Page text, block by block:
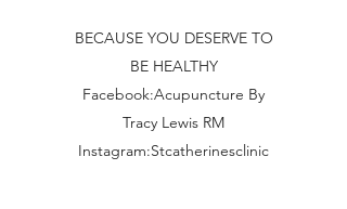
BECAUSE YOU DESERVE TO
BE HEALTHY
Facebook:Acupuncture By
Tracy Lewis RM
Instagram:Stcatherinesclinic